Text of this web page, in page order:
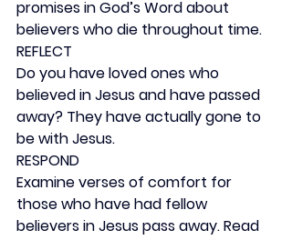
promises in God’s Word about
believers who die throughout time.
REFLECT
Do you have loved ones who
believed in Jesus and have passed
away? They have actually gone to
be with Jesus.
RESPOND
Examine verses of comfort for
those who have had fellow
believers in Jesus pass away. Read